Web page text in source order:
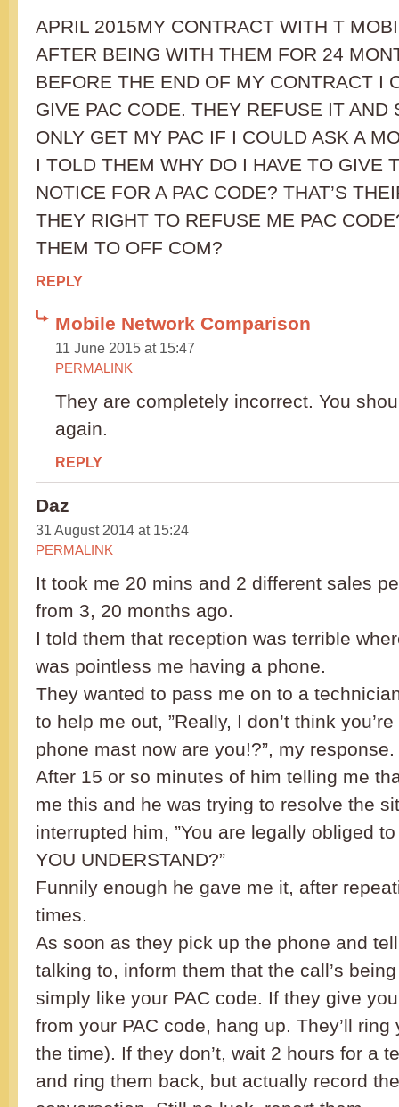
APRIL 2015MY CONTRACT WITH T
AFTER BEING WITH THEM FOR 24
BEFORE THE END OF MY CONTRACT I
GIVE PAC CODE. THEY REFUSE IT AND
ONLY GET MY PAC IF I COULD ASK A
I TOLD THEM WHY DO I HAVE TO GIVE
NOTICE FOR A PAC CODE? THAT’S
THEY RIGHT TO REFUSE ME PAC
THEM TO OFF COM?
REPLY
Mobile Network Comparison
11 June 2015 at 15:47
PERMALINK
They are completely incorrect. You
again.
REPLY
Daz
31 August 2014 at 15:24
PERMALINK
It took me 20 mins and 2 different sales
from 3, 20 months ago.
I told them that reception was terrible
was pointless me having a phone.
They wanted to pass me on to a
to help me out, ”Really, I don’t think
phone mast now are you!?”, my response.
After 15 or so minutes of him telling me
me this and he was trying to resolve the
interrupted him, ”You are legally obliged
YOU UNDERSTAND?”
Funnily enough he gave me it, after
times.
As soon as they pick up the phone and
talking to, inform them that the call’s
simply like your PAC code. If they give
from your PAC code, hang up. They’ll
the time). If they don’t, wait 2 hours for a
and ring them back, but actually record